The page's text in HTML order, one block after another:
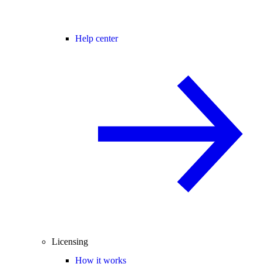
Help center
Licensing
How it works